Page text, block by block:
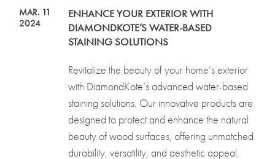
MAR. 11
2024
ENHANCE YOUR EXTERIOR WITH
DIAMONDKOTE’S WATER-BASED
STAINING SOLUTIONS
Revitalize the beauty of your home’s exterior
with DiamondKote’s advanced water-based
staining solutions. Our innovative products are
designed to protect and enhance the natural
beauty of wood surfaces, offering unmatched
durability, versatility, and aesthetic appeal.